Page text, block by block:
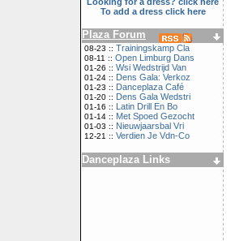
To add a dress click here
Plaza Forum
08-23 :: Trainingskamp Cla
08-11 :: Open Limburg Dans
01-26 :: Wsi Wedstrijd Van
01-24 :: Dens Gala: Verkoz
01-23 :: Danceplaza Café
01-20 :: Dens Gala Wedstri
01-16 :: Latin Drill En Bo
01-14 :: Met Spoed Gezocht
01-03 :: Nieuwjaarsbal Vri
12-21 :: Verdien Je Vdn-Co
Danceplaza Links